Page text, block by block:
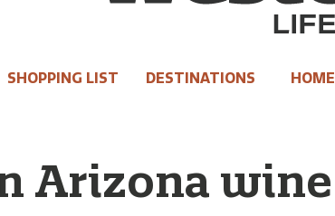
SHOPPING LIST DESTINATIONS
Arizona